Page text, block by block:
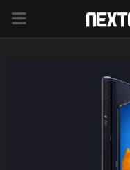
PRIMARY